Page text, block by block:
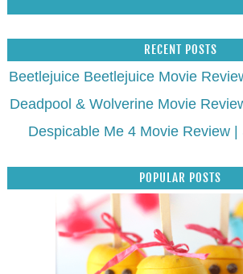
RECENT POSTS
Beetlejuice Beetlejuice Movie
Deadpool & Wolverine Movie
Despicable Me 4 Movie Review |
POPULAR POSTS